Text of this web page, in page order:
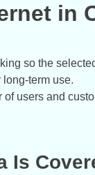
in
so the
term use.
users and
Is